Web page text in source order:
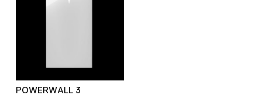
POWERWALL 3